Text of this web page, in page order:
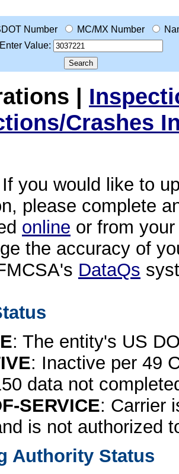
Number MC/MX Number
Enter Value:
|
Crashes
If you would like to
please complete
online or from
the accuracy of
DataQs
: The entity's US
: Inactive per 49
data not
SERVICE: Carrier
is not authorized
Authority Status